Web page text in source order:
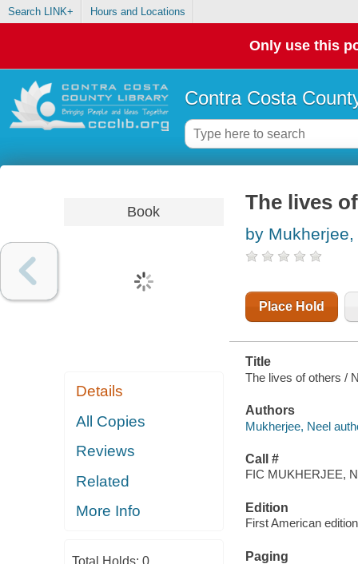
Search LINK+ Hours and Locations
Only use this
Contra Costa
Book
Details
All Copies
Reviews
Related
More Info
Total Holds: 0
The lives
by Mukherjee,
Place Hold
Title
The lives of others /
Authors
Mukherjee, Neel
Call #
FIC MUKHERJEE,
Edition
First American
Paging